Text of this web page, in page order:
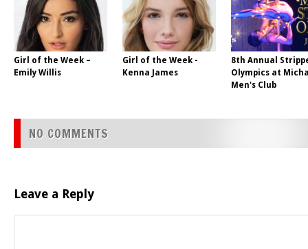
Girl of the Week –
Emily Willis
Girl of the Week -
Kenna James
8th Annual
Olympics at
Men's Club
NO COMMENTS
Leave a Reply